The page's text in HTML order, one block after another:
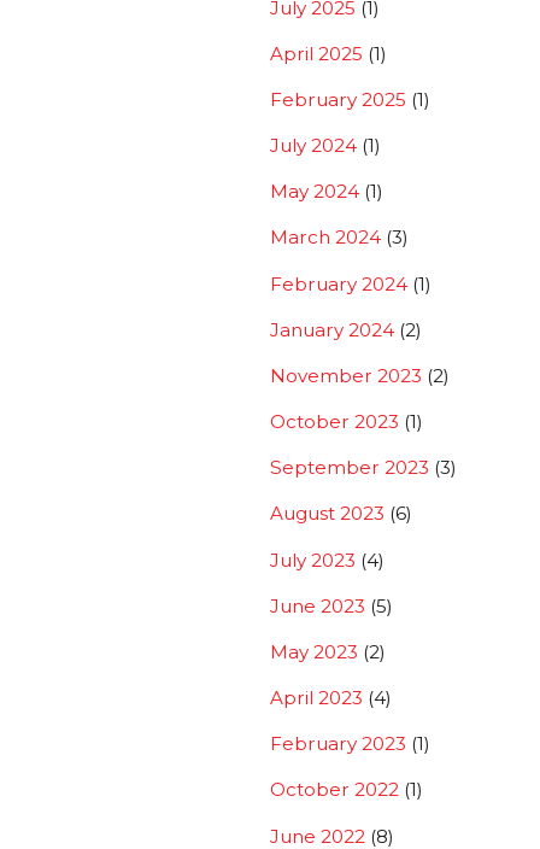
July 2025 (1)
April 2025 (1)
February 2025 (1)
July 2024 (1)
May 2024 (1)
March 2024 (3)
February 2024 (1)
January 2024 (2)
November 2023 (2)
October 2023 (1)
September 2023 (3)
August 2023 (6)
July 2023 (4)
June 2023 (5)
May 2023 (2)
April 2023 (4)
February 2023 (1)
October 2022 (1)
June 2022 (8)